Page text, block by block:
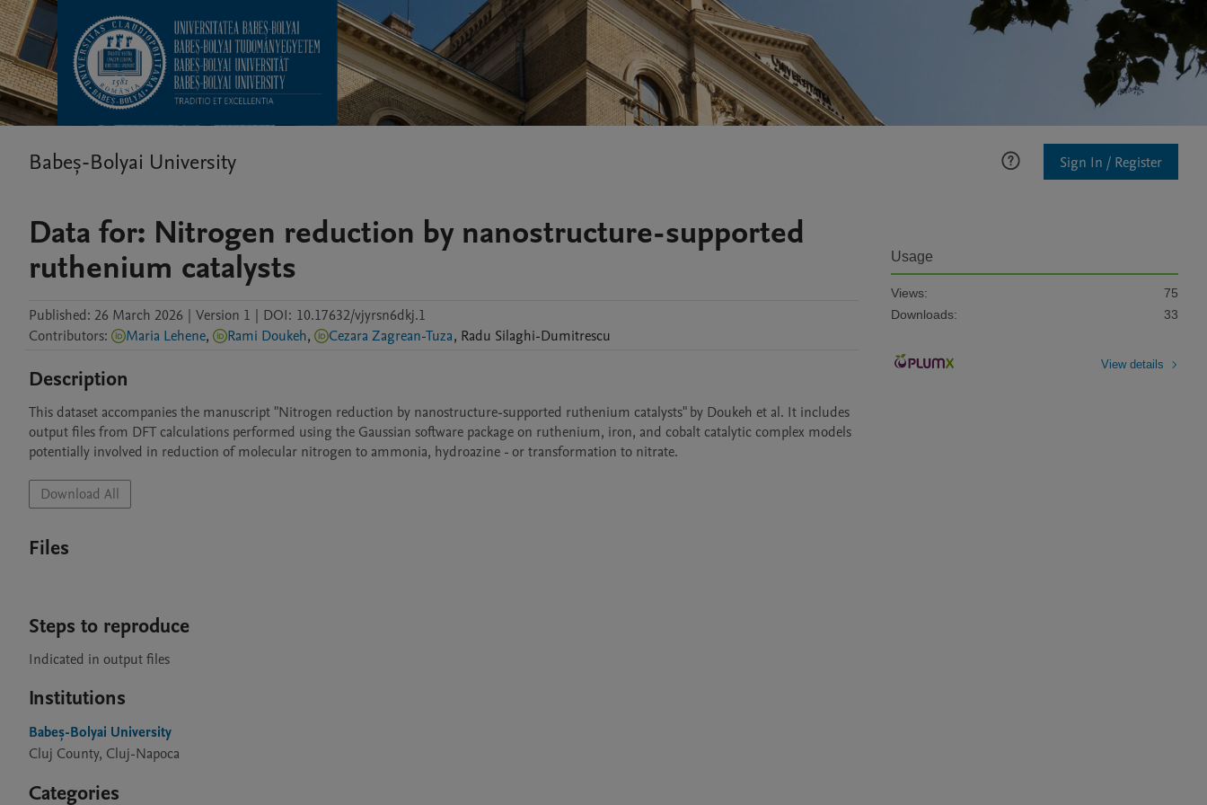
Babeș-Bolyai University Sign In / Register
Data for: Nitrogen reduction by nanostructure-supported
ruthenium catalysts
Published: 26 March 2026 | Version 1 | DOI: 10.17632/vjyrsn6dkj.1
Contributors: Maria Lehene, Rami Doukeh, Cezara Zagrean-Tuza, Radu Silaghi-Dumitrescu
Description
This dataset accompanies the manuscript "Nitrogen reduction by nanostructure-supported ruthenium catalysts" by Doukeh et al. It includes
output files from DFT calculations performed using the Gaussian software package on ruthenium, iron, and cobalt catalytic complex models
potentially involved in reduction of molecular nitrogen to ammonia, hydroazine - or transformation to nitrate.
Download All
Files
Steps to reproduce
Indicated in output files
Institutions
Babeș-Bolyai University
Cluj County, Cluj-Napoca
Categories
Usage
Views:
75
Downloads:
33
View details